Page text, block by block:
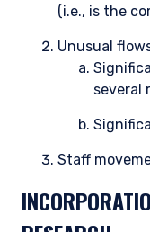
(i.e., is the
Unusual
several
Staff